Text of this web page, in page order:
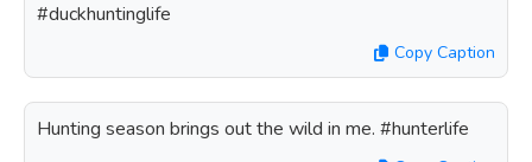
#duckhuntinglife
Copy Caption
Hunting season brings out the wild in me. #hunterlife